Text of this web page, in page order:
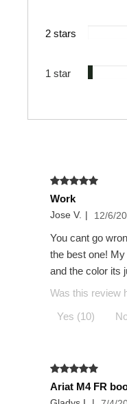
2 stars
1 star
Work
Jose V. | 12/6/
You cant go
the best one!
and the color its
Was this review
Yes (10)
Ariat M4 FR